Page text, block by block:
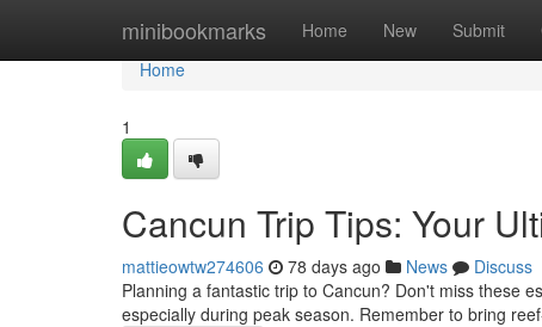
minibookmarks Home New Submit
Home
Home
1
Cancun Trip Tips: Your
mattieowtw274606 78 days ago News
Discuss
Planning a fantastic trip to Cancun? Don't miss these
especially during peak season. Remember to bring